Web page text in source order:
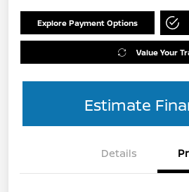
Explore Payment Options
Value Your
Estimate
Details